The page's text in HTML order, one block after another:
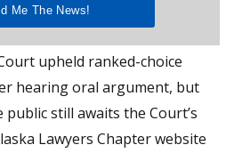
upheld ranked-choice
hearing oral argument, but
still awaits the Court’s
Lawyers Chapter website